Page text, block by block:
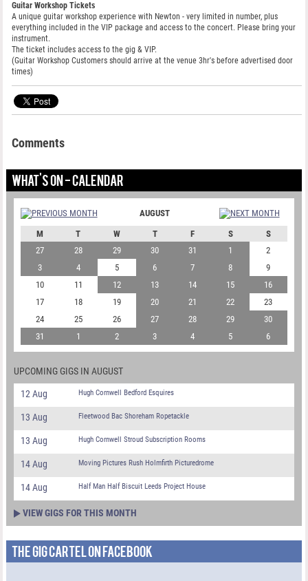
Guitar Workshop Tickets
A unique guitar workshop experience with Newton - very limited in number, plus
everything included in the VIP package and access to the concert. Please bring your
instrument.
The ticket includes access to the gig & VIP.
(Guitar Workshop Customers should arrive at the venue 3hr's before advertised door
times)
Comments
WHAT'S ON - CALENDAR
AUGUST
M
T W T F S
S
27
28 29 30 31 1
2
3
4 5 6 7 8
9
10
11 12 13 14 15
16
17
18 19 20 21 22
23
24
25 26 27 28 29
30
31
1 2 3 4 5 6
UPCOMING GIGS IN AUGUST
12 Aug Hugh Cornwell Bedford Esquires
13 Aug Fleetwood Bac Shoreham Ropetackle
13 Aug Hugh Cornwell Stroud Subscription Rooms
14 Aug Moving Pictures Rush Holmfirth Picturedrome
14 Aug Half Man Half Biscuit Leeds Project House
VIEW GIGS FOR THIS MONTH
THE GIG CARTEL ON FACEBOOK